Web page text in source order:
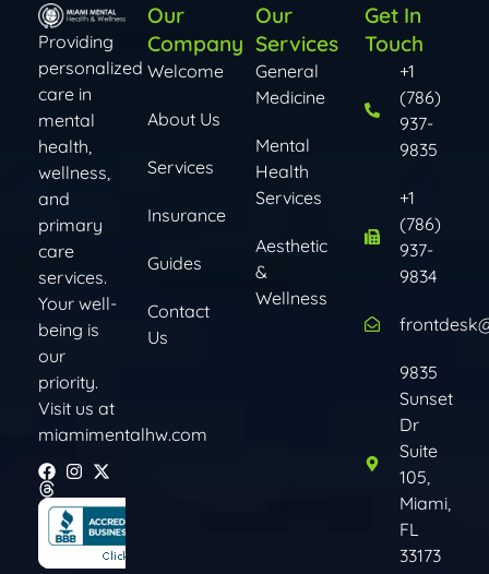
Providing
personalized
care in
mental
health,
wellness,
and
primary
care
services.
Your well-
being is
our
priority.
Visit us at
miamimentalhw.com
Our
Company
Welcome
About Us
Services
Insurance
Guides
Contact
Us
Our
Services
General
Medicine
Mental
Health
Services​​
Aesthetic
&
Wellness
Get In
Touch
+1
(786)
937-
9835
+1
(786)
937-
9834
9835
Sunset
Dr
Suite
105,
Miami,
FL
33173